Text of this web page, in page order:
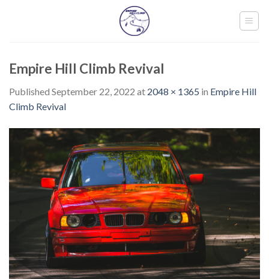
Empire Hill Climb Revival
Published September 22, 2022 at 2048 × 1365 in Empire Hill
Climb Revival